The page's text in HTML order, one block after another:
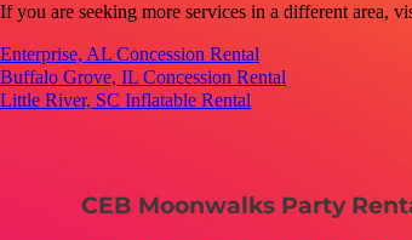
If you are seeking more services in a different area,
Enterprise, AL Concession Rental
Buffalo Grove, IL Concession Rental
Little River, SC Inflatable Rental
CEB Moonwalks Party